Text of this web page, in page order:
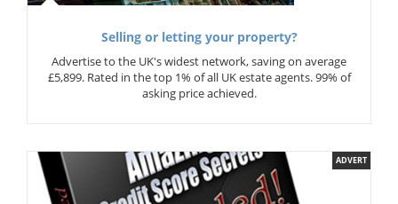
Selling or letting your property?
Advertise to the UK's widest network, saving on average
£5,899. Rated in the top 1% of all UK estate agents. 99% of
asking price achieved.
ADVERT